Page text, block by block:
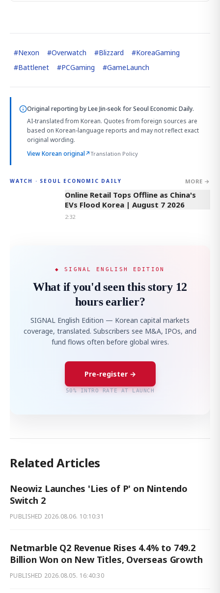
#Nexon #Overwatch #Blizzard #KoreaGaming
#Battlenet #PCGaming #GameLaunch
Original reporting byLee Jin-seokfor Seoul Economic Daily.
AI-translated from Korean. Quotes from foreign sources are
based on Korean-language reports and may not reflect exact
original wording.
View Korean original↗Translation Policy
WATCH · SEOUL ECONOMIC DAILY MORE →
2:32
Online Retail Tops Offline as China's
EVs Flood Korea | August 7 2026
2:32
◆ SIGNAL ENGLISH EDITION
What if you'd seen this story 12
hours earlier?
SIGNAL English Edition — Korean capital markets
coverage, translated. Subscribers see M&A, IPOs, and
fund flows often before global wires.
Pre-register →
50% INTRO RATE AT LAUNCH
Related Articles
Neowiz Launches 'Lies of P' on Nintendo
Switch 2
PUBLISHED 2026.08.06. 10:10:31
Netmarble Q2 Revenue Rises 4.4% to 749.2
Billion Won on New Titles, Overseas Growth
PUBLISHED 2026.08.05. 16:40:30